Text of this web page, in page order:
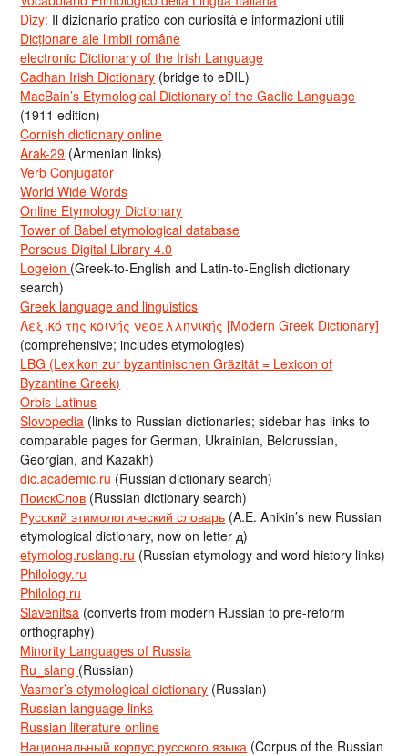
Dizy: Il dizionario pratico con curiosità e informazioni utili
Dicționare ale limbii române
electronic Dictionary of the Irish Language
Cadhan Irish Dictionary (bridge to eDIL)
MacBain’s Etymological Dictionary of the Gaelic Language
(1911 edition)
Cornish dictionary online
Arak-29 (Armenian links)
Verb Conjugator
World Wide Words
Online Etymology Dictionary
Tower of Babel etymological database
Perseus Digital Library 4.0
Logeion (Greek-to-English and Latin-to-English dictionary
search)
Greek language and linguistics
Λεξικό της κοινής νεοελληνικής [Modern Greek Dictionary]
(comprehensive; includes etymologies)
LBG (Lexikon zur byzantinischen Gräzität = Lexicon of
Byzantine Greek)
Orbis Latinus
Slovopedia (links to Russian dictionaries; sidebar has links to
comparable pages for German, Ukrainian, Belorussian,
Georgian, and Kazakh)
dic.academic.ru (Russian dictionary search)
ПоискСлов (Russian dictionary search)
Русский этимологический словарь (A.E. Anikin’s new Russian
etymological dictionary, now on letter д)
etymolog.ruslang.ru (Russian etymology and word history links)
Philology.ru
Philolog.ru
Slavenitsa (converts from modern Russian to pre-reform
orthography)
Minority Languages of Russia
Ru_slang (Russian)
Vasmer’s etymological dictionary (Russian)
Russian language links
Russian literature online
Национальный корпус русского языка (Corpus of the Russian